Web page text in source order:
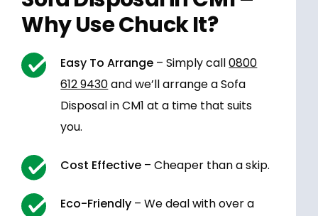
Why Use Chuck It?
Easy To Arrange – Simply call0800
612 9430and we’ll arrange a Sofa
Disposal in CM1 at a time that suits
you.
Cost Effective – Cheaper than a skip.
Eco-Friendly – We deal with over a